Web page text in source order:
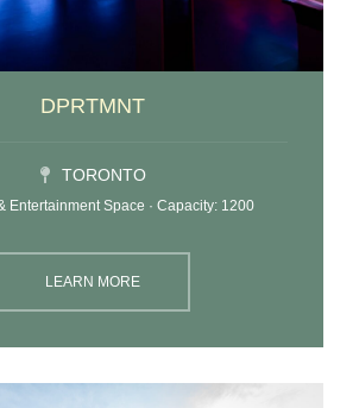
DPRTMNT
TORONTO
Entertainment Space · Capacity: 1200
LEARN MORE